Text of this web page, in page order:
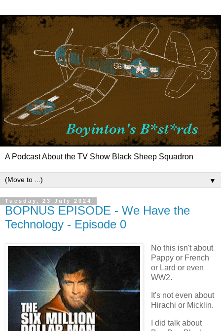
A Podcast About the TV Show Black Sheep Squadron
▼
Tuesday, 23 July 2024
BOPNUS EPISODE - We Have the
Technology - Episode 0
No this isn't about
Pappy or French
or Lard or even
WW2.
It's not even about
Hirachi or Micklin.
I did talk about